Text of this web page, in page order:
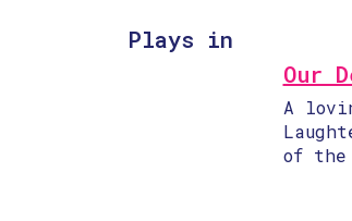
Plays in
Our
A
of the